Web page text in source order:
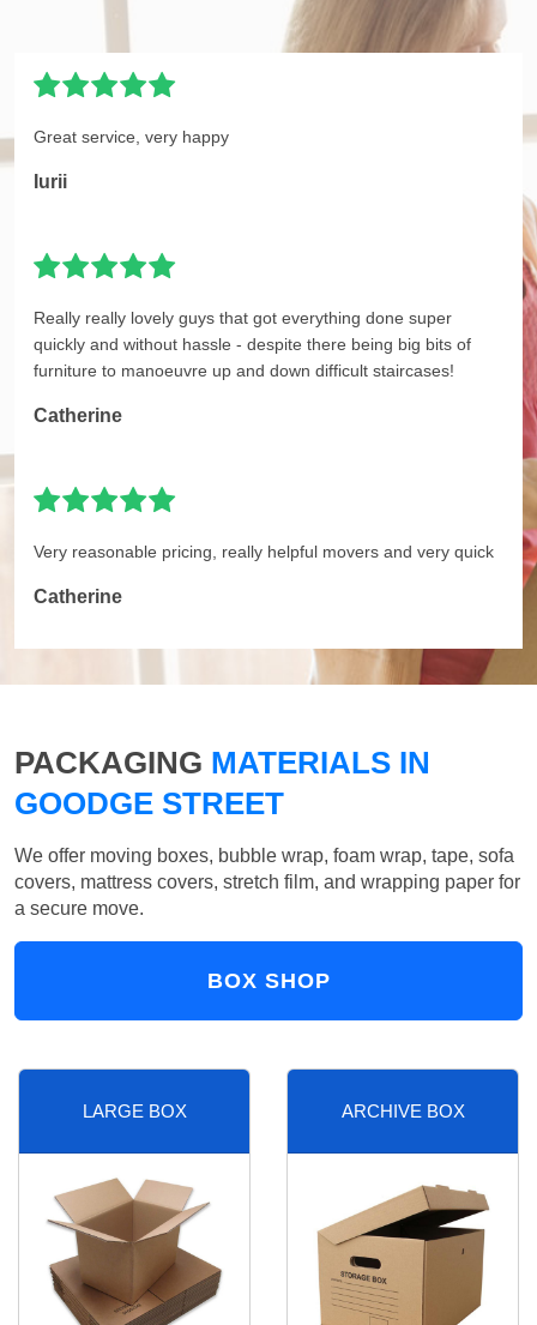
Great service, very happy
Iurii
Really really lovely guys that got everything done super
quickly and without hassle - despite there being big bits of
furniture to manoeuvre up and down difficult staircases!
Catherine
Very reasonable pricing, really helpful movers and very quick
Catherine
PACKAGING MATERIALS IN
GOODGE STREET
We offer moving boxes, bubble wrap, foam wrap, tape, sofa
covers, mattress covers, stretch film, and wrapping paper for
a secure move.
BOX SHOP
LARGE BOX ARCHIVE BOX